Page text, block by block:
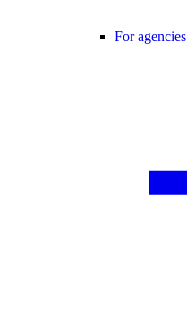
For agencies